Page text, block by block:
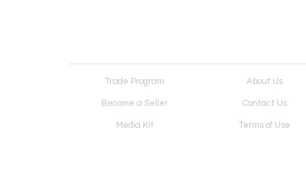
Trade Program About Us
Become a Seller Contact Us
Media Kit Terms of Use